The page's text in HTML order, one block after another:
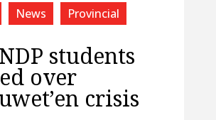
News Provincial
students
over
crisis